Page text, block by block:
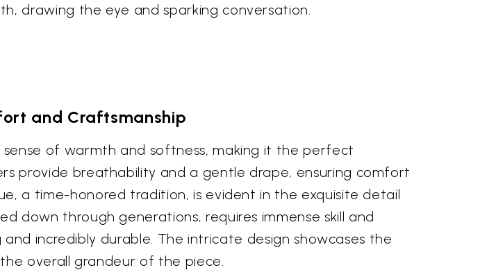
drawing the eye and sparking conversation.
and Craftsmanship
of warmth and softness, making it the perfect
provide breathability and a gentle drape, ensuring comfort
a time-honored tradition, is evident in the exquisite detail
down through generations, requires immense skill and
incredibly durable. The intricate design showcases the
overall grandeur of the piece.